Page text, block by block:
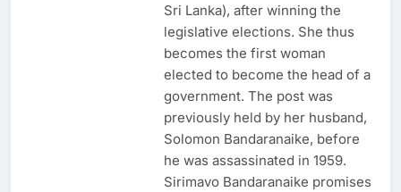
Sri Lanka), after winning the
legislative elections. She thus
becomes the first woman
elected to become the head of a
government. The post was
previously held by her husband,
Solomon Bandaranaike, before
he was assassinated in 1959.
Sirimavo Bandaranaike promises